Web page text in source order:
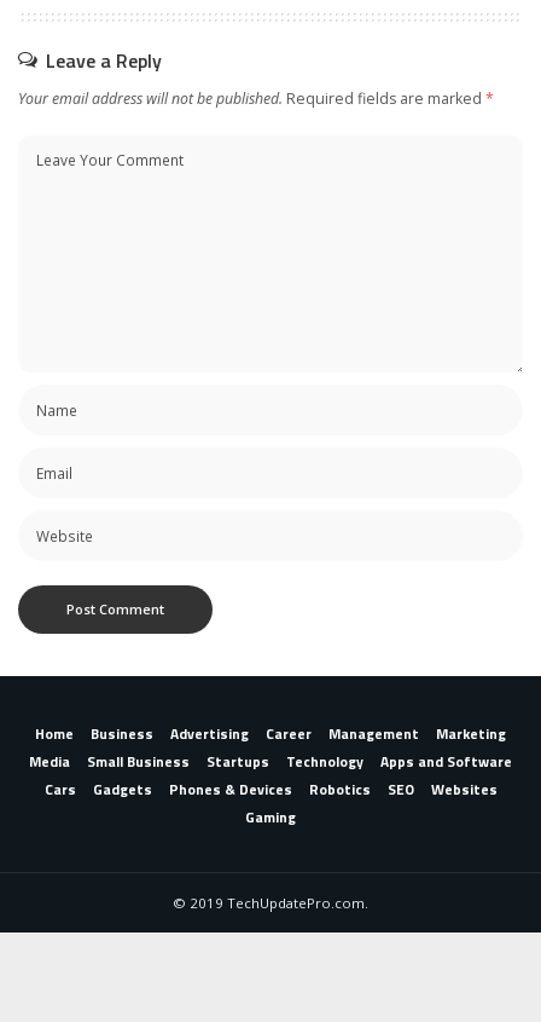
Leave a Reply
Your email address will not be published. Required fields are marked *
Home Business Advertising Career Management
Marketing
Media
Small Business Startups Technology
Apps and Software
Cars
Gadgets Phones & Devices Robotics SEO
Websites
Gaming
© 2019 TechUpdatePro.com.